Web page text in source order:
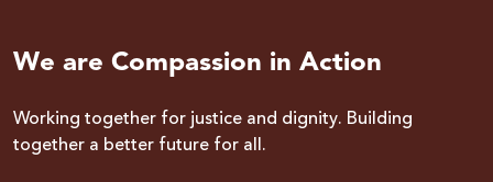
We are Compassion in Action
Working together for justice and dignity. Building
together a better future for all.